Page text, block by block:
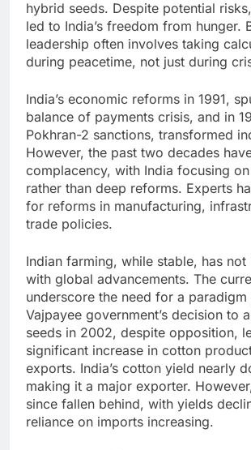
hybrid seeds. Despite potential
led to India’s freedom from hunger.
leadership often involves taking
during peacetime, not just during
India’s economic reforms in 1991,
balance of payments crisis, and in
Pokhran-2 sanctions, transformed
However, the past two decades
complacency, with India focusing
rather than deep reforms. Experts
for reforms in manufacturing,
trade policies.
Indian farming, while stable, has
with global advancements. The
underscore the need for a paradigm
Vajpayee government’s decision to
seeds in 2002, despite opposition,
significant increase in cotton
exports. India’s cotton yield nearly
making it a major exporter.
since fallen behind, with yields
reliance on imports increasing.